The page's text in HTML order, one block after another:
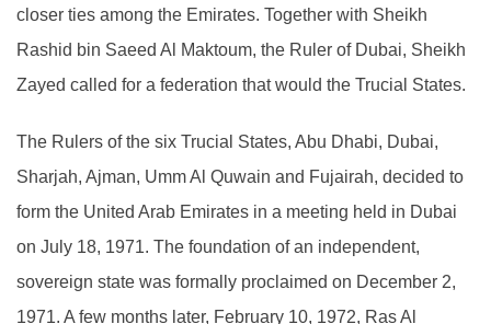
closer ties among the Emirates. Together with Sheikh
Rashid bin Saeed Al Maktoum, the Ruler of Dubai, Sheikh
Zayed called for a federation that would the Trucial States.
The Rulers of the six Trucial States, Abu Dhabi, Dubai,
Sharjah, Ajman, Umm Al Quwain and Fujairah, decided to
form the United Arab Emirates in a meeting held in Dubai
on July 18, 1971. The foundation of an independent,
sovereign state was formally proclaimed on December 2,
1971. A few months later, February 10, 1972, Ras Al